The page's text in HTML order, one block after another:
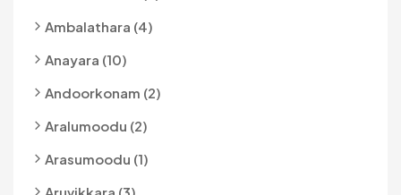
Ambalathara (4)
Anayara (10)
Andoorkonam (2)
Aralumoodu (2)
Arasumoodu (1)
Aruvikkara (3)